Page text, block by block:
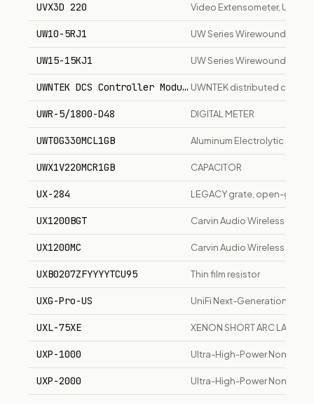
UVX3D 220 Video Extensometer,
UW10-5RJ1 UW Series Wirewound
UW15-15KJ1 UW Series Wirewound
UWNTEK DCS Controller ModuleUWNTEK distributed
UWR-5/1800-D48 DIGITAL METER
UWT0G330MCL1GB Aluminum Electrolytic
UWX1V220MCR1GB CAPACITOR
UX-284 LEGACY grate, open-grid
UX1200BGT Carvin Audio Wireless
UX1200MC Carvin Audio Wireless
UXB0207ZFYYYYTCU95 Thin film resistor
UXG-Pro-US UniFi Next-Generation
UXL-75XE XENON SHORT ARC LAMP
UXP-1000 Ultra-High-Power Non-
UXP-2000 Ultra-High-Power Non-